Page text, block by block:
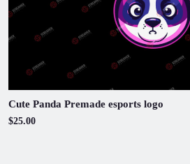
Cute Panda Premade esports logo
$25.00